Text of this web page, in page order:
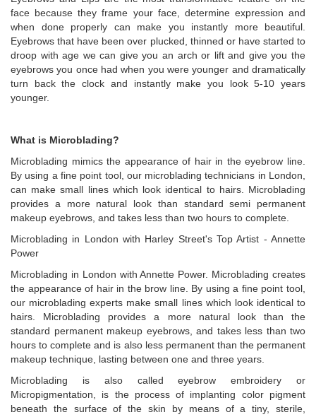
face because they frame your face, determine expression and
when done properly can make you instantly more beautiful.
Eyebrows that have been over plucked, thinned or have started to
droop with age we can give you an arch or lift and give you the
eyebrows you once had when you were younger and dramatically
turn back the clock and instantly make you look 5-10 years
younger.
What is Microblading?
Microblading mimics the appearance of hair in the eyebrow line.
By using a fine point tool, our microblading technicians in London,
can make small lines which look identical to hairs. Microblading
provides a more natural look than standard semi permanent
makeup eyebrows, and takes less than two hours to complete.
Microblading in London with Harley Street's Top Artist - Annette
Power
Microblading in London with Annette Power. Microblading creates
the appearance of hair in the brow line. By using a fine point tool,
our microblading experts make small lines which look identical to
hairs. Microblading provides a more natural look than the
standard permanent makeup eyebrows, and takes less than two
hours to complete and is also less permanent than the permanent
makeup technique, lasting between one and three years.
Microblading is also called eyebrow embroidery or
Micropigmentation, is the process of implanting color pigment
beneath the surface of the skin by means of a tiny, sterile,